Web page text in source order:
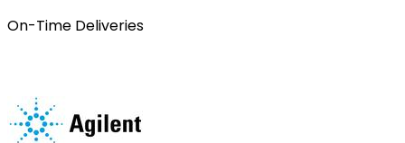
On-Time Deliveries